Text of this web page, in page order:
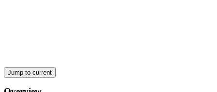
dishes
Jump to current